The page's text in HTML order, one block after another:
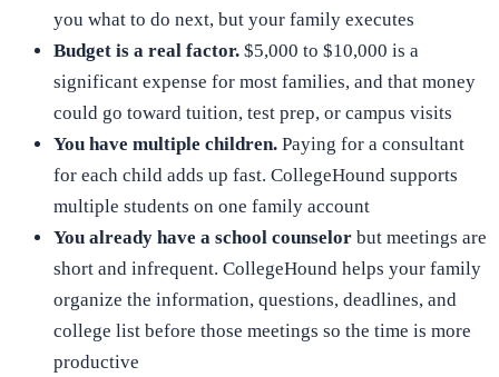
you what to do next, but your family executes
Budget is a real factor. $5,000 to $10,000 is a
significant expense for most families, and that money
could go toward tuition, test prep, or campus visits
You have multiple children. Paying for a consultant
for each child adds up fast. CollegeHound supports
multiple students on one family account
You already have a school counselor but meetings are
short and infrequent. CollegeHound helps your family
organize the information, questions, deadlines, and
college list before those meetings so the time is more
productive